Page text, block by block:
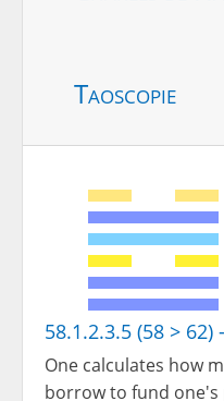
Taoscopie
58.1.2.3.5 (58 >
One calculates how
borrow to fund one's